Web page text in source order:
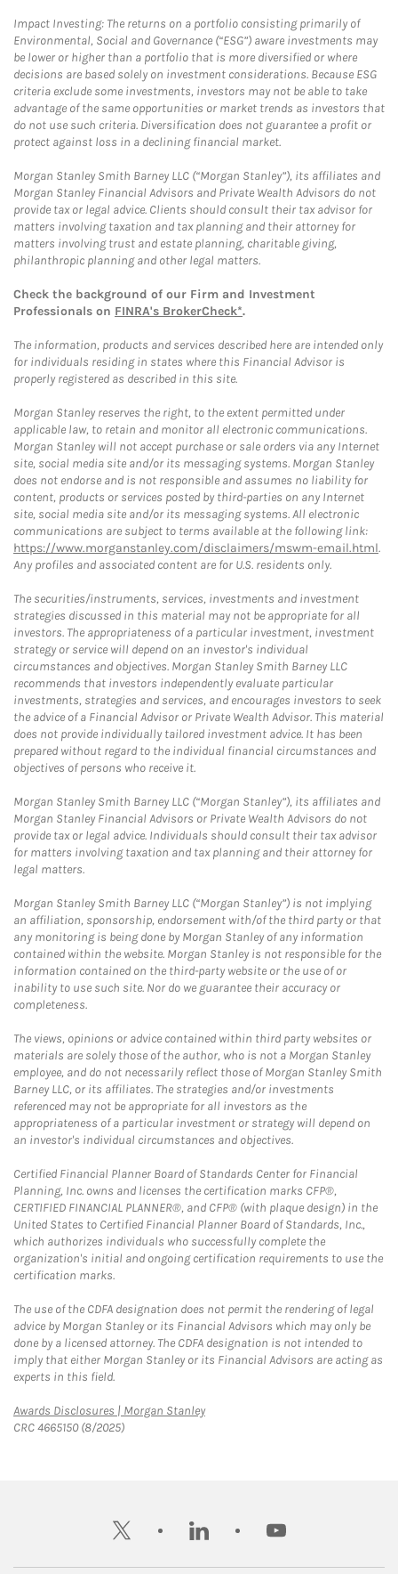
Impact Investing: The returns on a portfolio consisting primarily of
Environmental, Social and Governance (“ESG”) aware investments may
be lower or higher than a portfolio that is more diversified or where
decisions are based solely on investment considerations. Because ESG
criteria exclude some investments, investors may not be able to take
advantage of the same opportunities or market trends as investors that
do not use such criteria. Diversification does not guarantee a profit or
protect against loss in a declining financial market.
Morgan Stanley Smith Barney LLC (“Morgan Stanley”), its affiliates and
Morgan Stanley Financial Advisors and Private Wealth Advisors do not
provide tax or legal advice. Clients should consult their tax advisor for
matters involving taxation and tax planning and their attorney for
matters involving trust and estate planning, charitable giving,
philanthropic planning and other legal matters.
Check the background of our Firm and Investment
Professionals on FINRA's BrokerCheck*.
The information, products and services described here are intended only
for individuals residing in states where this Financial Advisor is
properly registered as described in this site.
Morgan Stanley reserves the right, to the extent permitted under
applicable law, to retain and monitor all electronic communications.
Morgan Stanley will not accept purchase or sale orders via any Internet
site, social media site and/or its messaging systems. Morgan Stanley
does not endorse and is not responsible and assumes no liability for
content, products or services posted by third-parties on any Internet
site, social media site and/or its messaging systems. All electronic
communications are subject to terms available at the following link:
https://www.morganstanley.com/disclaimers/mswm-email.html.
Any profiles and associated content are for U.S. residents only.
The securities/instruments, services, investments and investment
strategies discussed in this material may not be appropriate for all
investors. The appropriateness of a particular investment, investment
strategy or service will depend on an investor's individual
circumstances and objectives. Morgan Stanley Smith Barney LLC
recommends that investors independently evaluate particular
investments, strategies and services, and encourages investors to seek
the advice of a Financial Advisor or Private Wealth Advisor. This material
does not provide individually tailored investment advice. It has been
prepared without regard to the individual financial circumstances and
objectives of persons who receive it.
Morgan Stanley Smith Barney LLC (“Morgan Stanley”), its affiliates and
Morgan Stanley Financial Advisors or Private Wealth Advisors do not
provide tax or legal advice. Individuals should consult their tax advisor
for matters involving taxation and tax planning and their attorney for
legal matters.
Morgan Stanley Smith Barney LLC (“Morgan Stanley”) is not implying
an affiliation, sponsorship, endorsement with/of the third party or that
any monitoring is being done by Morgan Stanley of any information
contained within the website. Morgan Stanley is not responsible for the
information contained on the third-party website or the use of or
inability to use such site. Nor do we guarantee their accuracy or
completeness.
The views, opinions or advice contained within third party websites or
materials are solely those of the author, who is not a Morgan Stanley
employee, and do not necessarily reflect those of Morgan Stanley Smith
Barney LLC, or its affiliates. The strategies and/or investments
referenced may not be appropriate for all investors as the
appropriateness of a particular investment or strategy will depend on
an investor's individual circumstances and objectives.
Certified Financial Planner Board of Standards Center for Financial
Planning, Inc. owns and licenses the certification marks CFP®,
CERTIFIED FINANCIAL PLANNER®, and CFP® (with plaque design) in the
United States to Certified Financial Planner Board of Standards, Inc.,
which authorizes individuals who successfully complete the
organization's initial and ongoing certification requirements to use the
certification marks.
The use of the CDFA designation does not permit the rendering of legal
advice by Morgan Stanley or its Financial Advisors which may only be
done by a licensed attorney. The CDFA designation is not intended to
imply that either Morgan Stanley or its Financial Advisors are acting as
experts in this field.
Awards Disclosures | Morgan StanleyLink Opens in New Tab
CRC 4665150 (8/2025)
twitter linkedin youtube